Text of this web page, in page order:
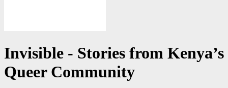
Invisible - Stories from Kenya’s
Queer Community